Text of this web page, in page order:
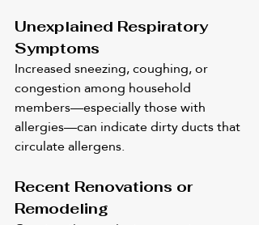
Unexplained Respiratory
Symptoms
Increased sneezing, coughing, or
congestion among household
members—especially those with
allergies—can indicate dirty ducts that
circulate allergens.
Recent Renovations or
Remodeling